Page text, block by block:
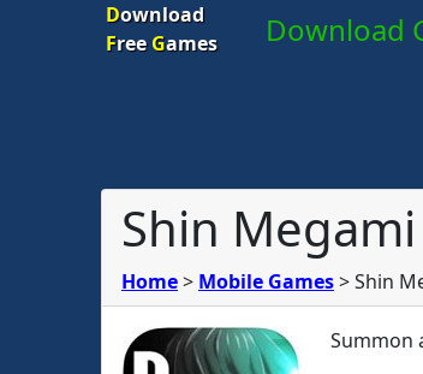
Download
FreeGames Download
Shin
Home> Mobile Games>Shin
Summon